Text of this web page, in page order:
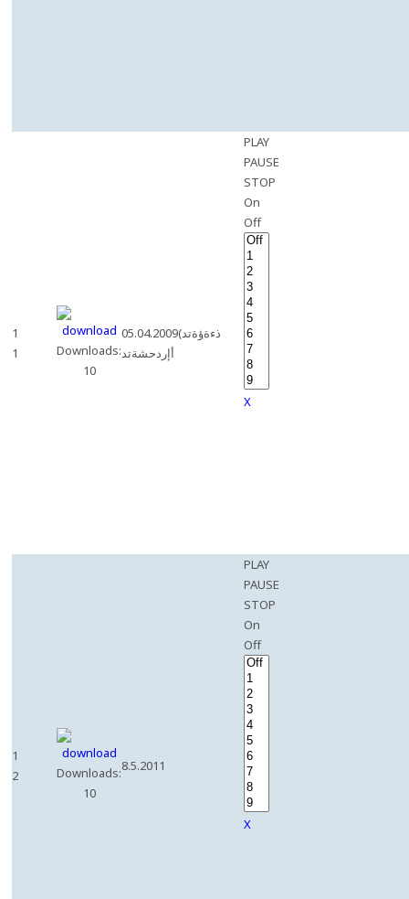
1
1
Downloads:
10
05.04.2009(ذءةؤةتد
أإردحشةتد
PLAY
PAUSE
STOP
On
Off
X
1
2
Downloads:
10
8.5.2011
PLAY
PAUSE
STOP
On
Off
X